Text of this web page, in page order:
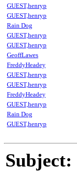
GUEST,henryp
GUEST,henryp
Rain Dog
GUEST,henryp
GUEST,henryp
GeoffLawes
FreddyHeadey
GUEST,henryp
GUEST,henryp
FreddyHeadey
GUEST,henryp
Rain Dog
GUEST,henryp
Subject: